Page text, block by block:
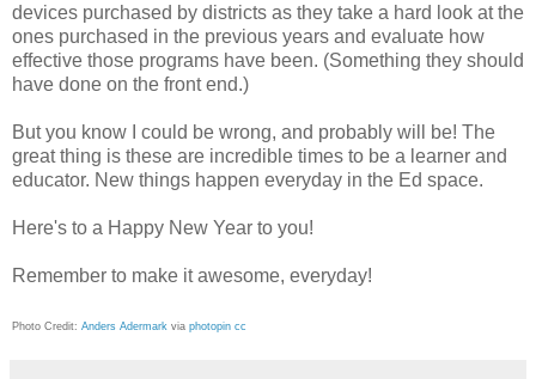
devices purchased by districts as they take a hard look at the
ones purchased in the previous years and evaluate how
effective those programs have been. (Something they should
have done on the front end.)
But you know I could be wrong, and probably will be! The
great thing is these are incredible times to be a learner and
educator. New things happen everyday in the Ed space.
Here's to a Happy New Year to you!
Remember to make it awesome, everyday!
Photo Credit: Anders Adermark via photopin cc